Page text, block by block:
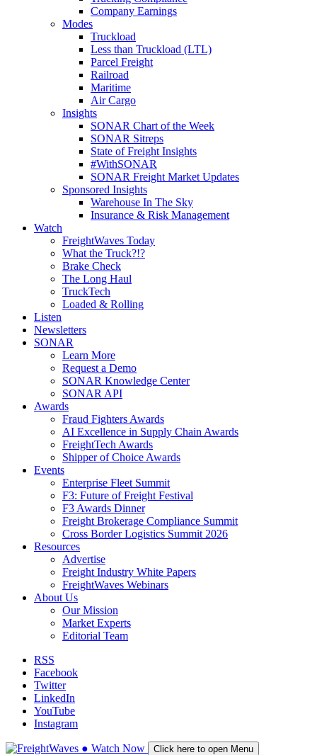
Company Earnings
Modes
Truckload
Less than Truckload (LTL)
Parcel Freight
Railroad
Maritime
Air Cargo
Insights
SONAR Chart of the Week
SONAR Sitreps
State of Freight Insights
#WithSONAR
SONAR Freight Market Updates
Sponsored Insights
Warehouse In The Sky
Insurance & Risk Management
Watch
FreightWaves Today
What the Truck?!?
Brake Check
The Long Haul
TruckTech
Loaded & Rolling
Listen
Newsletters
SONAR
Learn More
Request a Demo
SONAR Knowledge Center
SONAR API
Awards
Fraud Fighters Awards
AI Excellence in Supply Chain Awards
FreightTech Awards
Shipper of Choice Awards
Events
Enterprise Fleet Summit
F3: Future of Freight Festival
F3 Awards Dinner
Freight Brokerage Compliance Summit
Cross Border Logistics Summit 2026
Resources
Advertise
Freight Industry White Papers
FreightWaves Webinars
About Us
Our Mission
Market Experts
Editorial Team
RSS
Facebook
Twitter
LinkedIn
YouTube
Instagram
● Watch Now
Click here to open Menu